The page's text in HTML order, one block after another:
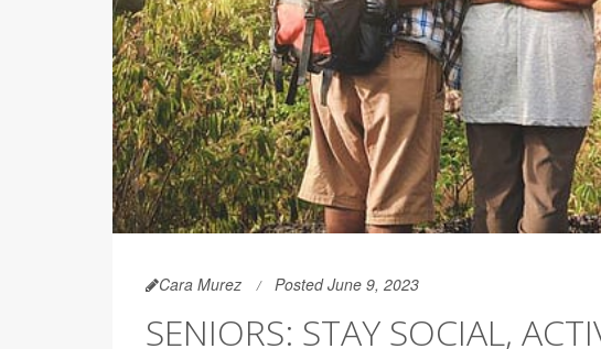
Cara Murez Posted June 9, 2023
SENIORS: STAY SOCIAL,